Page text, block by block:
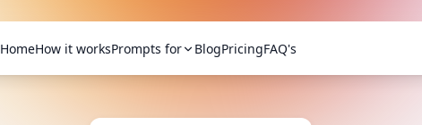
HomeHow it worksPrompts for BlogPricingFAQ's